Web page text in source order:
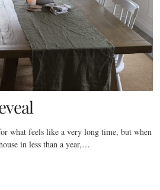
what feels like a very long time, but when
in less than a year,…